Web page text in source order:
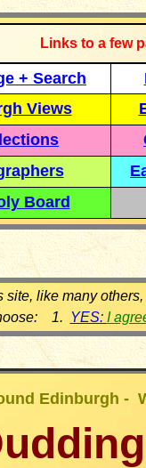
Links to a few
+ Search
Views
Board
site, like many
1. YES: I
Edinburgh -